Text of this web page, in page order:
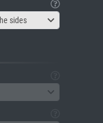
sides